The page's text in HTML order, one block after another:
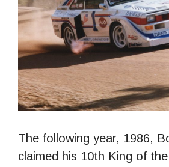
The following year, 1986,
claimed his 10th King of